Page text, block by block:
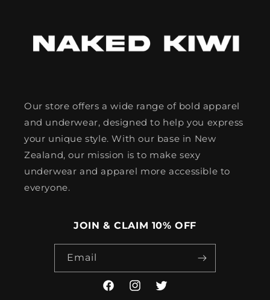
Our store offers a wide range of bold apparel
and underwear, designed to help you express
your unique style. With our base in New
Zealand, our mission is to make sexy
underwear and apparel more accessible to
everyone.
JOIN & CLAIM 10% OFF
Email
FacebookInstagramTwitter